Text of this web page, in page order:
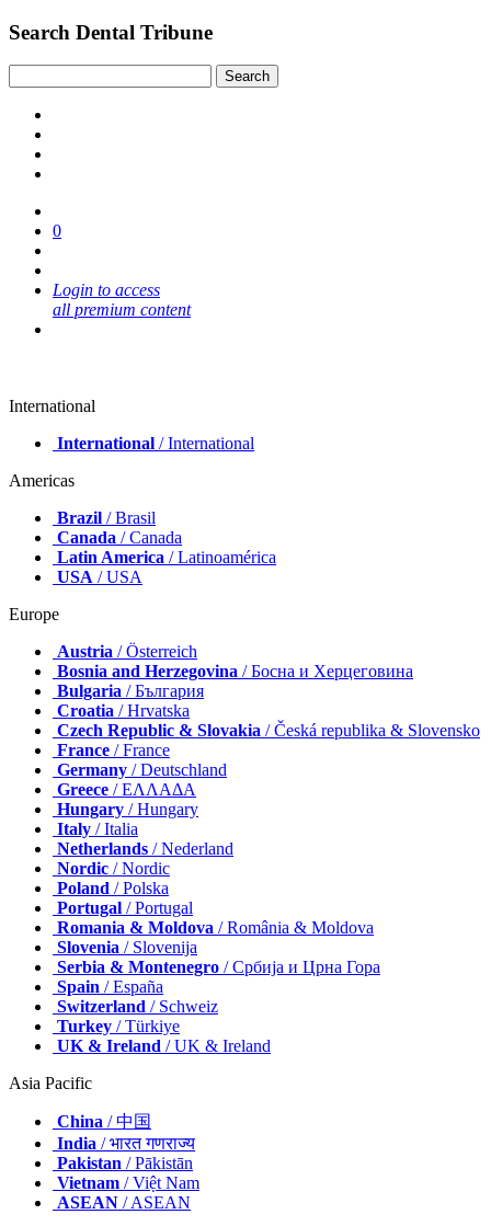
Search Dental Tribune
0
Login to access
all premium content
International
International / International
Americas
Brazil / Brasil
Canada / Canada
Latin America / Latinoamérica
USA / USA
Europe
Austria / Österreich
Bosnia and Herzegovina / Босна и Херцеговина
Bulgaria / България
Croatia / Hrvatska
Czech Republic & Slovakia / Česká republika & Slovensko
France / France
Germany / Deutschland
Greece / ΕΛΛΑΔΑ
Hungary / Hungary
Italy / Italia
Netherlands / Nederland
Nordic / Nordic
Poland / Polska
Portugal / Portugal
Romania & Moldova / România & Moldova
Slovenia / Slovenija
Serbia & Montenegro / Србија и Црна Гора
Spain / España
Switzerland / Schweiz
Turkey / Türkiye
UK & Ireland / UK & Ireland
Asia Pacific
China / 中国
India / भारत गणराज्य
Pakistan / Pākistān
Vietnam / Việt Nam
ASEAN / ASEAN